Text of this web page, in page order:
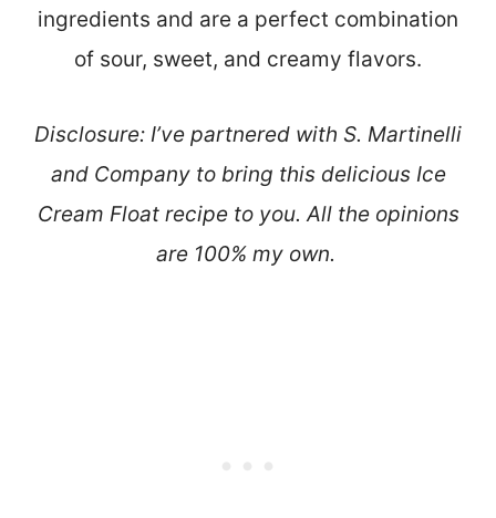
ingredients and are a perfect combination
of sour, sweet, and creamy flavors.
Disclosure: I’ve partnered with S. Martinelli
and Company to bring this delicious Ice
Cream Float recipe to you. All the opinions
are 100% my own.